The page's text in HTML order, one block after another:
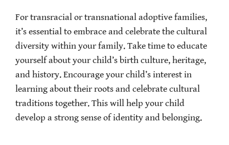
For transracial or transnational adoptive families,
it’s essential to embrace and celebrate the cultural
diversity within your family. Take time to educate
yourself about your child’s birth culture, heritage,
and history. Encourage your child’s interest in
learning about their roots and celebrate cultural
traditions together. This will help your child
develop a strong sense of identity and belonging.